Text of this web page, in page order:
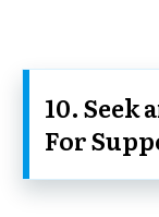
10. Seek
For